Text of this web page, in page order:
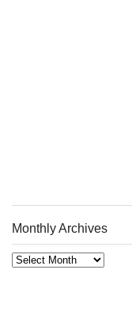
Monthly Archives